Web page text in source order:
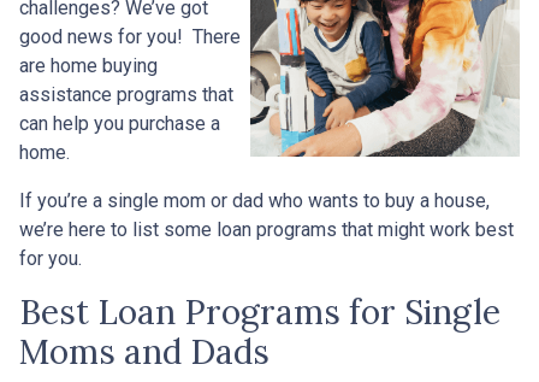
challenges? We’ve got
good news for you! There
are home buying
assistance programs that
can help you purchase a
home.
If you’re a single mom or dad who wants to buy a house,
we’re here to list some loan programs that might work best
for you.
Best Loan Programs for Single
Moms and Dads